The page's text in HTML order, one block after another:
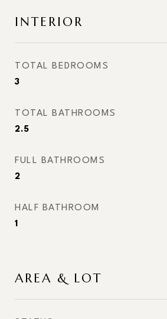
INTERIOR
TOTAL BEDROOMS
3
TOTAL BATHROOMS
2.5
FULL BATHROOMS
2
HALF BATHROOM
1
AREA & LOT